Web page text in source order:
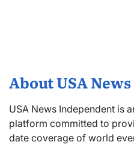
About USA
USA News Independent is
platform committed to
date coverage of world